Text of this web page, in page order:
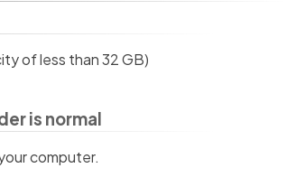
of less than 32 GB)
is normal
computer.